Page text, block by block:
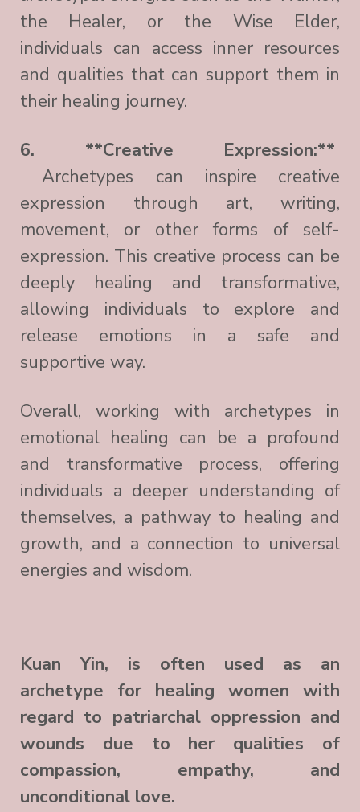
the Healer, or the Wise Elder,
individuals can access inner resources
and qualities that can support them in
their healing journey.
6. **Creative Expression:**
Archetypes can inspire creative
expression through art, writing,
movement, or other forms of self-
expression. This creative process can be
deeply healing and transformative,
allowing individuals to explore and
release emotions in a safe and
supportive way.
Overall, working with archetypes in
emotional healing can be a profound
and transformative process, offering
individuals a deeper understanding of
themselves, a pathway to healing and
growth, and a connection to universal
energies and wisdom.
Kuan Yin, is often used as an
archetype for healing women with
regard to patriarchal oppression and
wounds due to her qualities of
compassion, empathy, and
unconditional love.